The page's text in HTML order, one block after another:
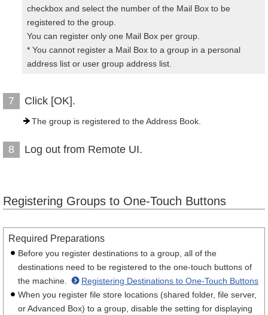
checkbox and select the number of the Mail Box to be
registered to the group.
You can register only one Mail Box per group.
* You cannot register a Mail Box to a group in a personal
address list or user group address list.
7 Click [OK].
The group is registered to the Address Book.
8 Log out from Remote UI.
Registering Groups to One-Touch Buttons
Required Preparations
Before you register destinations to a group, all of the
destinations need to be registered to the one-touch buttons of
the machine.
Registering Destinations to One-Touch Buttons
When you register file store locations (shared folder, file server,
or Advanced Box) to a group, disable the setting for displaying